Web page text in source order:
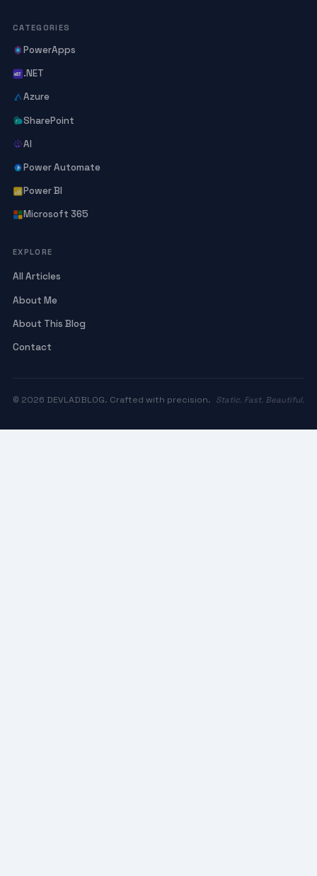
CATEGORIES
PowerApps
.NET
Azure
SharePoint
AI
Power Automate
Power BI
Microsoft 365
EXPLORE
All Articles
About Me
About This Blog
Contact
© 2026 DEVLADBLOG. Crafted with precision. Static. Fast. Beautiful.